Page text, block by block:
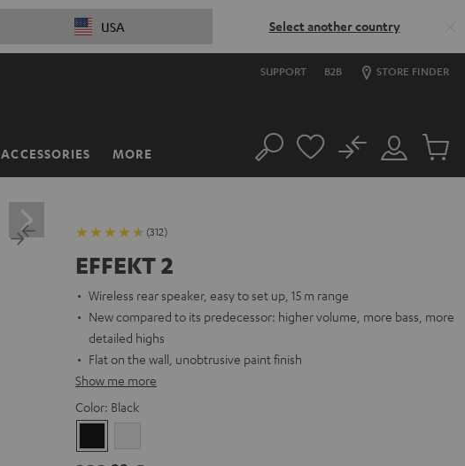
USA Select another country
SUPPORT B2B STORE FINDER
ACCESSORIES MORE Search
Customer
Account
No
Cart
(312)
EFFEKT 2
Wireless rear speaker, easy to set up, 15 m range
New compared to its predecessor: higher volume, more bass, more
detailed highs
Flat on the wall, unobtrusive paint finish
Show me more
Color: Black